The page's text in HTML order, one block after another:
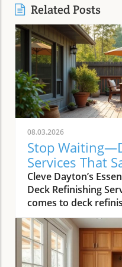
Related Posts
08.03.2026
Stop
Services That
Today
Cleve Dayton’s
Deck Refinishing
comes to deck
Valley, most
agents want more
they demand
on investment. As